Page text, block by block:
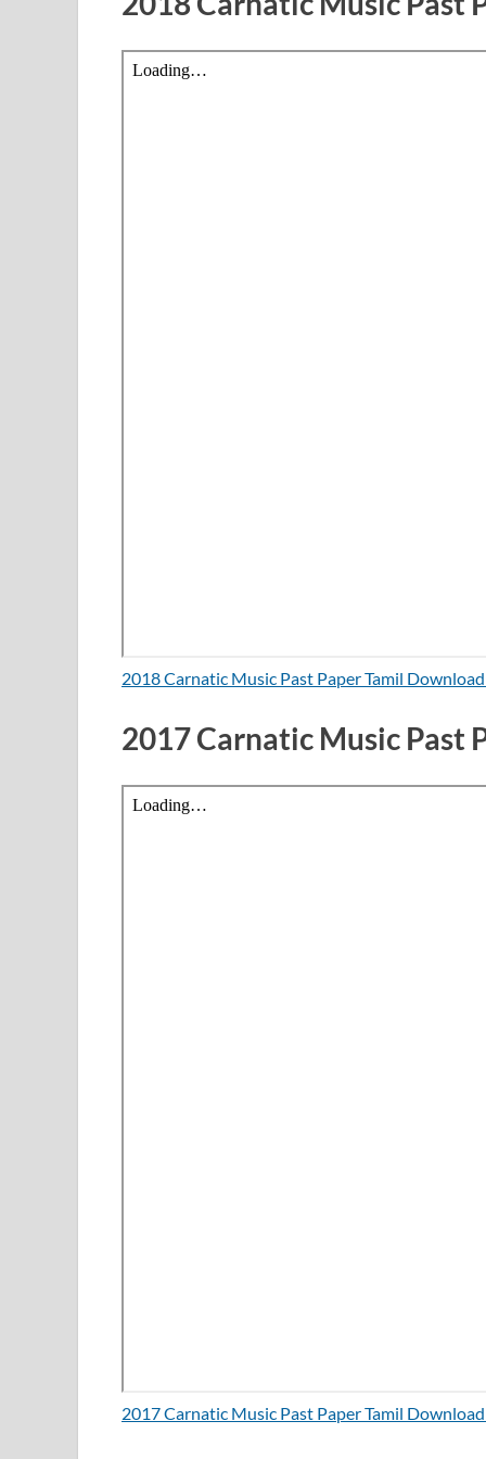
2018 Carnatic Music Past Paper Tamil
2017 Carnatic Music Past
2017 Carnatic Music Past Paper Tamil